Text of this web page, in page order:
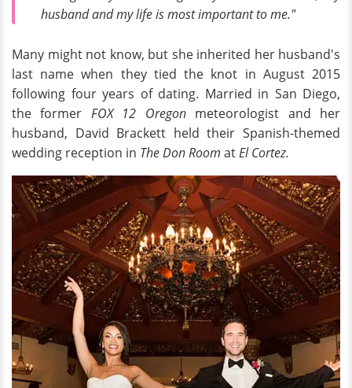
husband and my life is most important to me."
Many might not know, but she inherited her husband's
last name when they tied the knot in August 2015
following four years of dating. Married in San Diego,
the former FOX 12 Oregonmeteorologist and her
husband, David Brackett held their Spanish-themed
wedding reception in The Don Room atEl Cortez.